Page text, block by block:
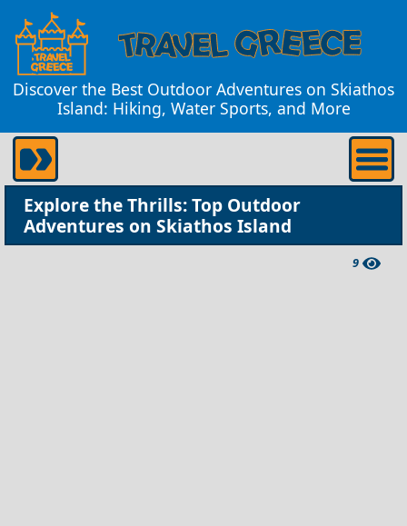
Discover the Best Outdoor Adventures on Skiathos
Island: Hiking, Water Sports, and More
Explore the Thrills: Top Outdoor
Adventures on Skiathos Island
9